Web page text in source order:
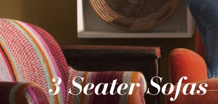
3 Seater Sofas